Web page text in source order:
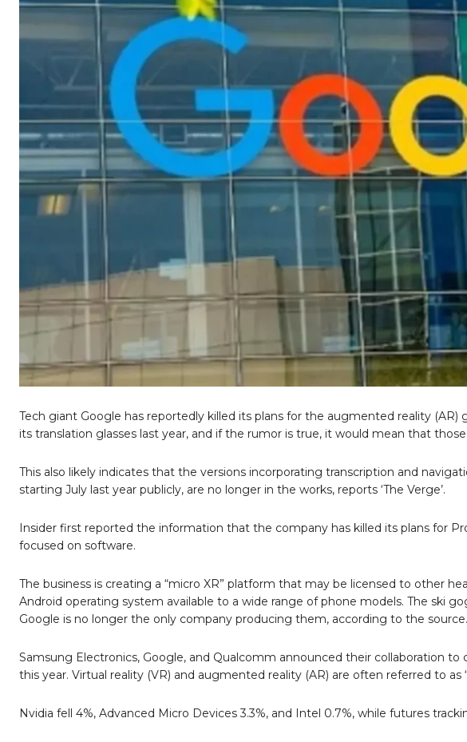
Tech giant Google has reportedly killed its plans for the augmented reality (AR)
its translation glasses last year, and if the rumor is true, it would mean that
This also likely indicates that the versions incorporating transcription and
starting July last year publicly, are no longer in the works, reports ‘The Verge’.
Insider first reported the information that the company has killed its plans for
focused on software.
The business is creating a “micro XR” platform that may be licensed to other
Android operating system available to a wide range of phone models. The ski
Google is no longer the only company producing them, according to the source.
Samsung Electronics, Google, and Qualcomm announced their collaboration
this year. Virtual reality (VR) and augmented reality (AR) are often referred to as
Nvidia fell 4%, Advanced Micro Devices 3.3%, and Intel 0.7%, while futures